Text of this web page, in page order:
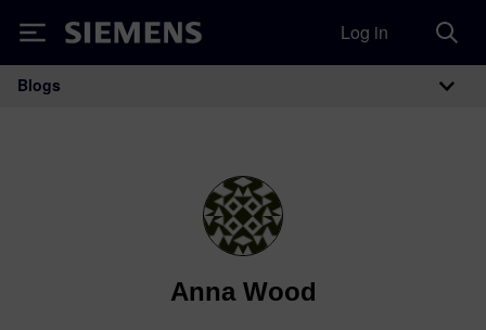
Siemens Log in
Main Navigation
Blogs
Anna Wood